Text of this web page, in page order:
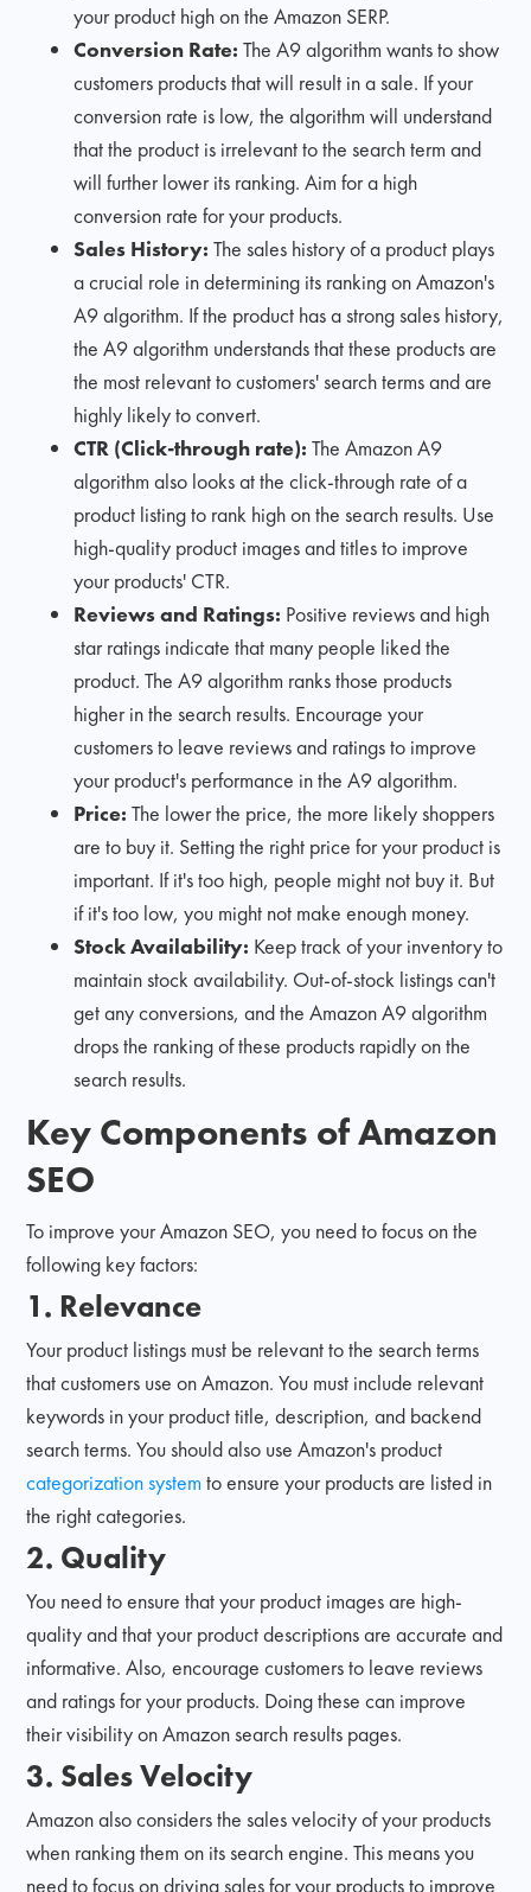
your product high on the Amazon SERP.
Conversion Rate: The A9 algorithm wants to show
customers products that will result in a sale. If your
conversion rate is low, the algorithm will understand
that the product is irrelevant to the search term and
will further lower its ranking. Aim for a high
conversion rate for your products.
Sales History: The sales history of a product plays
a crucial role in determining its ranking on Amazon's
A9 algorithm. If the product has a strong sales history,
the A9 algorithm understands that these products are
the most relevant to customers' search terms and are
highly likely to convert.
CTR (Click-through rate): The Amazon A9
algorithm also looks at the click-through rate of a
product listing to rank high on the search results. Use
high-quality product images and titles to improve
your products' CTR.
Reviews and Ratings: Positive reviews and high
star ratings indicate that many people liked the
product. The A9 algorithm ranks those products
higher in the search results. Encourage your
customers to leave reviews and ratings to improve
your product's performance in the A9 algorithm.
Price: The lower the price, the more likely shoppers
are to buy it. Setting the right price for your product is
important. If it's too high, people might not buy it. But
if it's too low, you might not make enough money.
Stock Availability: Keep track of your inventory to
maintain stock availability. Out-of-stock listings can't
get any conversions, and the Amazon A9 algorithm
drops the ranking of these products rapidly on the
search results.
Key Components of Amazon
SEO
To improve your Amazon SEO, you need to focus on the
following key factors:
1. Relevance
Your product listings must be relevant to the search terms
that customers use on Amazon. You must include relevant
keywords in your product title, description, and backend
search terms. You should also use Amazon's product
categorization system to ensure your products are listed in
the right categories.
2. Quality
You need to ensure that your product images are high-
quality and that your product descriptions are accurate and
informative. Also, encourage customers to leave reviews
and ratings for your products. Doing these can improve
their visibility on Amazon search results pages.
3. Sales Velocity
Amazon also considers the sales velocity of your products
when ranking them on its search engine. This means you
need to focus on driving sales for your products to improve